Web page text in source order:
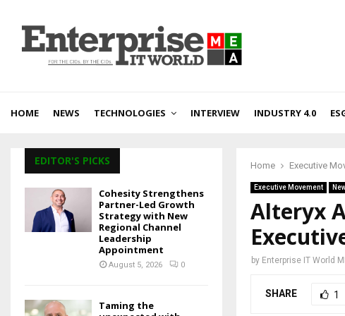
HOME NEWS TECHNOLOGIES INTERVIEW INDUSTRY 4.0
Home Executive
Executive Movement
Alteryx
by Enterprise IT World
SHARE 1
EDITOR'S PICKS
Cohesity Strengthens
Partner-Led Growth
Strategy with New
Regional Channel
Leadership
Appointment
August 5, 2026 0
Taming the